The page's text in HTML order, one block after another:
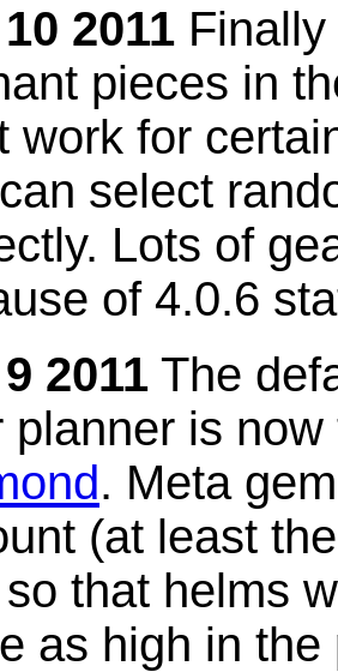
2011
pieces in
work for
select
Lots of
of 4.0.6
2011 The
planner is
. Meta
(at least
that helms
as high in the